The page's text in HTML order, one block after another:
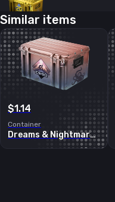
Similar items
$1.14
Container
Dreams & Nightmares Case